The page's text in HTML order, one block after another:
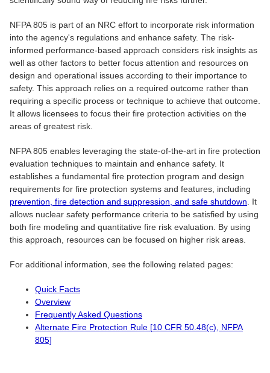
NFPA 805 is part of an NRC effort to incorporate risk information
into the agency's regulations and enhance safety. The risk-
informed performance-based approach considers risk insights as
well as other factors to better focus attention and resources on
design and operational issues according to their importance to
safety. This approach relies on a required outcome rather than
requiring a specific process or technique to achieve that outcome.
It allows licensees to focus their fire protection activities on the
areas of greatest risk.
NFPA 805 enables leveraging the state-of-the-art in fire protection
evaluation techniques to maintain and enhance safety. It
establishes a fundamental fire protection program and design
requirements for fire protection systems and features, including
prevention, fire detection and suppression, and safe shutdown . It
allows nuclear safety performance criteria to be satisfied by using
both fire modeling and quantitative fire risk evaluation. By using
this approach, resources can be focused on higher risk areas.
For additional information, see the following related pages:
Quick Facts
Overview
Frequently Asked Questions
Alternate Fire Protection Rule [10 CFR 50.48(c), NFPA
805]